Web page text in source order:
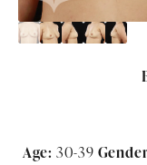
Age: 30-39